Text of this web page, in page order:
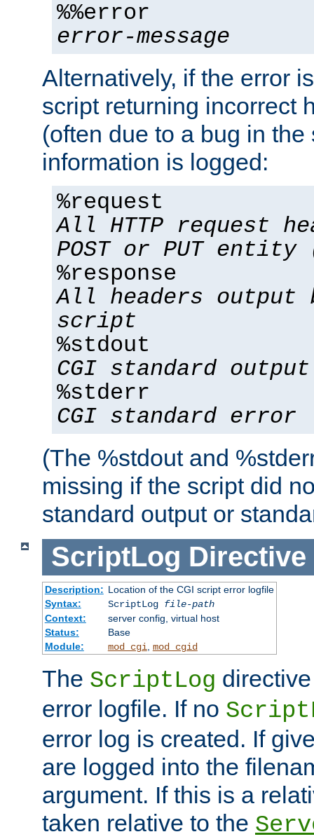
%%error
error-message
Alternatively, if the error
script returning incorrect
(often due to a bug in
information is logged:
%request
All HTTP request
POST or PUT
%response
All headers output
script
%stdout
CGI standard output
%stderr
CGI standard error
(The %stdout and
missing if the script did
standard output or
ScriptLog Directive
Description: Location of the CGI script error logfile
Syntax:
ScriptLog file-path
Context:
server config, virtual host
Status:
Base
Module:
mod_cgi mod_cgid
The ScriptLog
error logfile. If no
error log is created. If
are logged into the
argument. If this is a
taken relative to the